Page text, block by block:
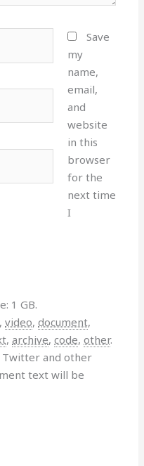
Save
my
name,
email,
and
website
in this
browser
for the
next time
I
1 GB.
,video,document,
,archive,code,other.
Twitter and other
text will be